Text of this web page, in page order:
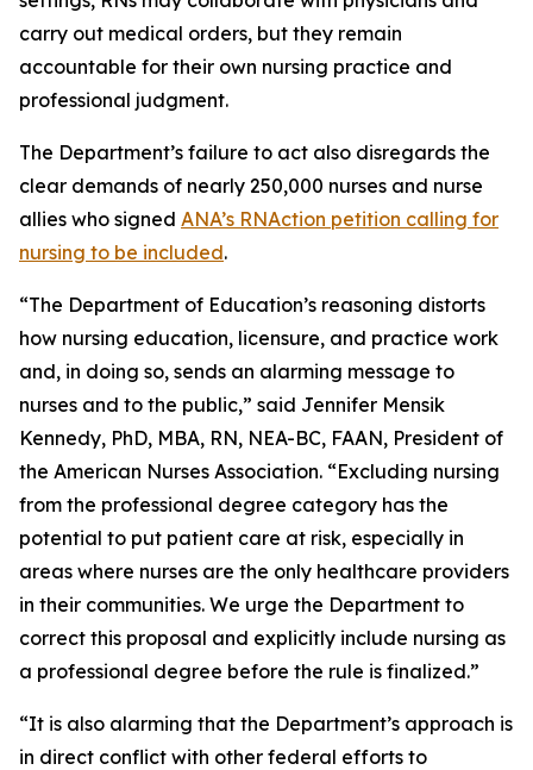
carry out medical orders, but they remain
accountable for their own nursing practice and
professional judgment.
The Department’s failure to act also disregards the
clear demands of nearly 250,000 nurses and nurse
allies who signed ANA’s RNAction petition calling for
nursing to be included.
“The Department of Education’s reasoning distorts
how nursing education, licensure, and practice work
and, in doing so, sends an alarming message to
nurses and to the public,” said Jennifer Mensik
Kennedy, PhD, MBA, RN, NEA-BC, FAAN, President of
the American Nurses Association. “Excluding nursing
from the professional degree category has the
potential to put patient care at risk, especially in
areas where nurses are the only healthcare providers
in their communities. We urge the Department to
correct this proposal and explicitly include nursing as
a professional degree before the rule is finalized.”
“It is also alarming that the Department’s approach is
in direct conflict with other federal efforts to